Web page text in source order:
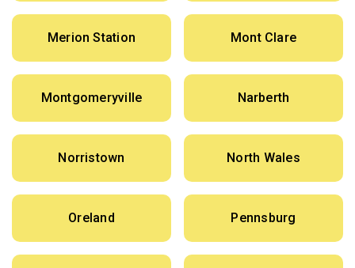
Merion Station Mont Clare
Montgomeryville Narberth
Norristown North Wales
Oreland Pennsburg